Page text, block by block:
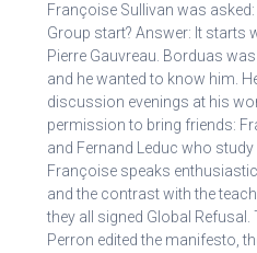
Françoise Sullivan was
Group start? Answer: It starts
Pierre Gauvreau. Borduas
and he wanted to know him.
discussion evenings at his
permission to bring friends:
and Fernand Leduc who
Françoise speaks
and the contrast with the
they all signed Global
Perron edited the manifesto,